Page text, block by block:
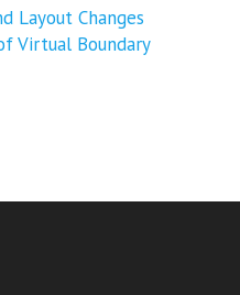
Layout Changes
Virtual Boundary